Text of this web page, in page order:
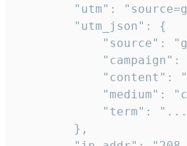
"utm":
        "utm_json": {
"source":
"campaign":
"content":
"medium":
"term":
        },